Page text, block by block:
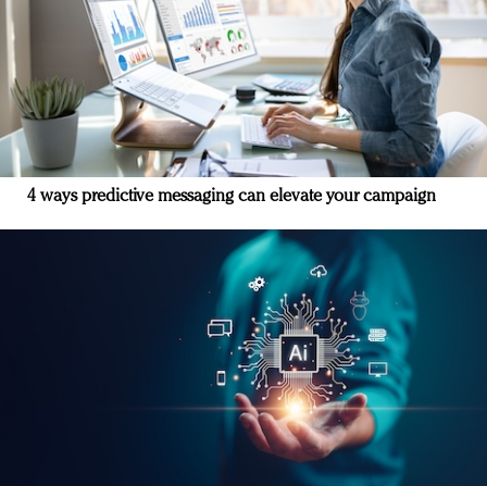
4 ways predictive messaging can elevate your campaign